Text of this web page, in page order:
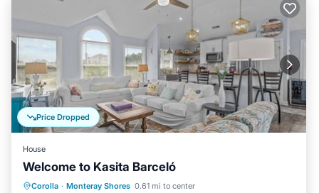
Price Dropped
House
Welcome to Kasita Barceló
Corolla · Monteray Shores 0.61 mi to center
Child Friendly
Laundry